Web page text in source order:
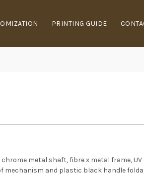
PRINTING GUIDE
chrome metal shaft, fibre x metal frame, UV
mechanism and plastic black handle